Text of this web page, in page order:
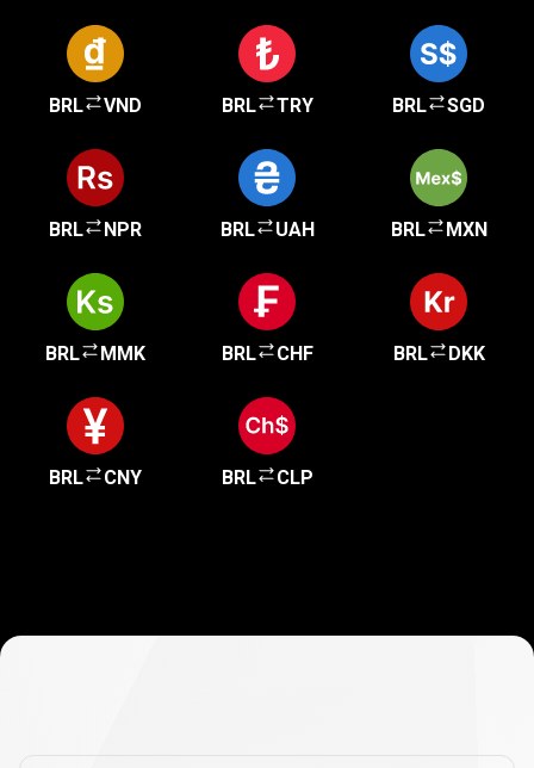
BRL VND BRL TRY BRL SGD
BRL NPR BRL UAH BRL MXN
BRL MMK BRL CHF BRL DKK
BRL CNY BRL CLP